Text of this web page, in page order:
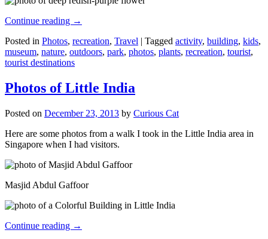
Continue reading →
Posted in Photos, recreation, Travel | Tagged activity, building, kids,
museum, nature, outdoors, park, photos, plants, recreation, tourist,
tourist destinations
Photos of Little India
Posted on December 23, 2013 by Curious Cat
Here are some photos from a walk I took in the Little India area in
Singapore when I had visitors.
Masjid Abdul Gaffoor
Continue reading →